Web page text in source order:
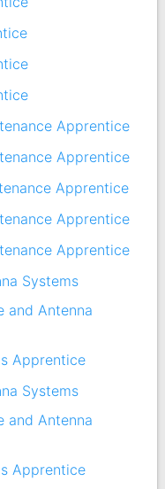
Apprentice
Apprentice
Apprentice
Apprentice
Apprentice
Systems
and Antenna
Apprentice
Systems
and Antenna
Apprentice